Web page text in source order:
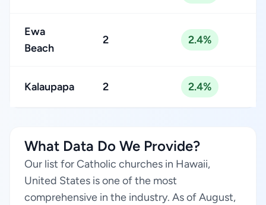
Ewa
Beach
2 2.4%
Kalaupapa 2 2.4%
What Data Do We Provide?
Our list for Catholic churches in Hawaii,
United States is one of the most
comprehensive in the industry. As of August,